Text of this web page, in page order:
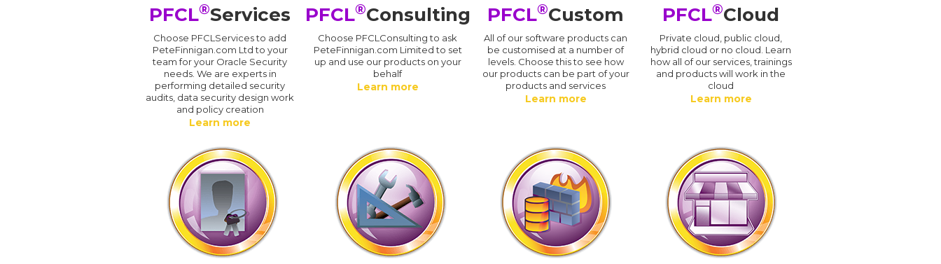
PFCL®Services
Choose PFCLServices to add
PeteFinnigan.com Ltd to your
team for your Oracle Security
needs. We are experts in
performing detailed security
audits, data security design work
and policy creation
Learn more
PFCL®Consulting
Choose PFCLConsulting to ask
PeteFinnigan.com Limited to set
up and use our products on your
behalf
Learn more
PFCL®Custom
All of our software products can
be customised at a number of
levels. Choose this to see how
our products can be part of your
products and services
Learn more
PFCL®Cloud
Private cloud, public cloud,
hybrid cloud or no cloud. Learn
how all of our services, trainings
and products will work in the
cloud
Learn more